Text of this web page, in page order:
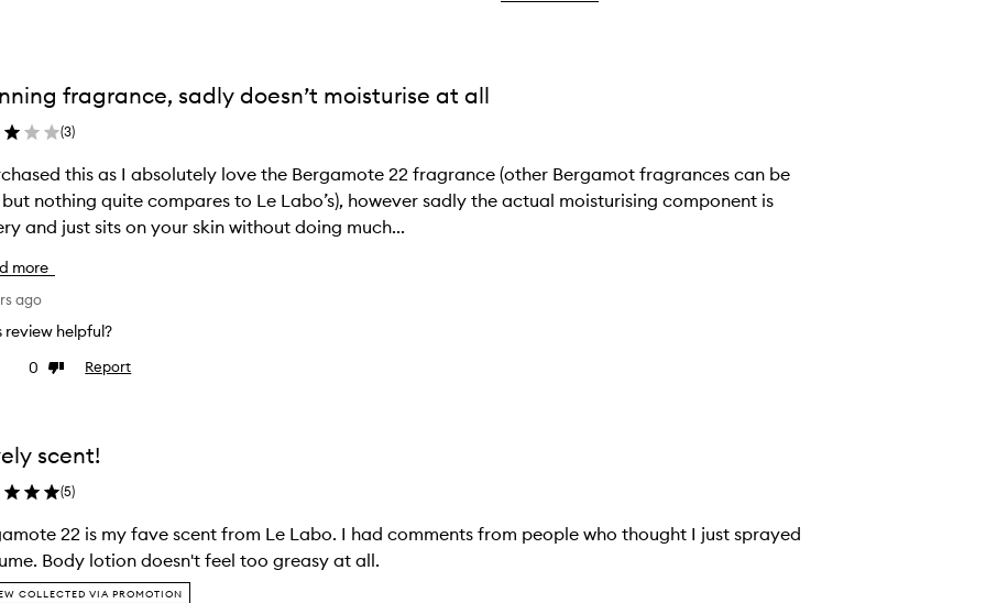
fragrance, sadly doesn’t moisturise at all
(3)
this as I absolutely love the Bergamote 22 fragrance (other Bergamot fragrances can be
nothing quite compares to Le Labo’s), however sadly the actual moisturising component is
and just sits on your skin without doing much...
more
ago
review helpful?
0 DislikeReport
scent!
(5)
22 is my fave scent from Le Labo. I had comments from people who thought I just sprayed
Body lotion doesn't feel too greasy at all.
COLLECTED VIA PROMOTION